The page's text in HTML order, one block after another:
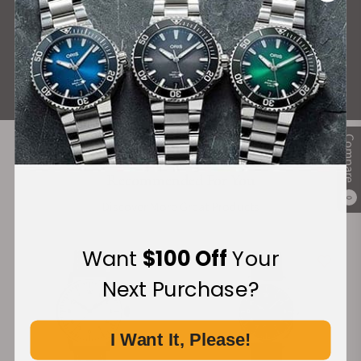
Compare
0
What Our Customers Say
Rated 4.9 by over +3800 Customers
ALL REVIEWS
Want $100 OffYour
Next Purchase?
I Want It, Please!